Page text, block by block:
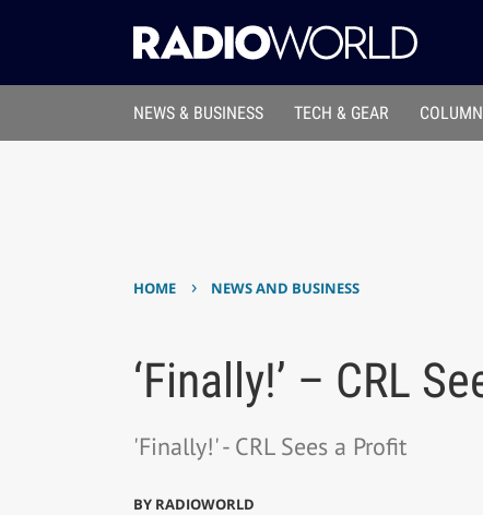
NEWS & BUSINESS TECH & GEAR
HOME › NEWS AND BUSINESS
‘Finally!’ – CRL
'Finally!' - CRL Sees a Profit
BY RADIOWORLD